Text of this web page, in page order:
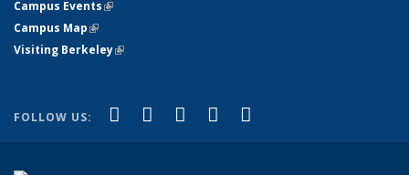
Campus Events(link is external)
Campus Map(link is external)
Visiting Berkeley(link is external)
FOLLOW US: Facebook
(link is external)
X (formerly Twitter)
(link is external)
LinkedIn
(link is external)
YouTube
(link is external)